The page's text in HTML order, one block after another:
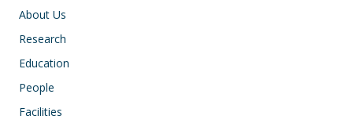
Main navigation
About Us
Research
Education
People
Facilities